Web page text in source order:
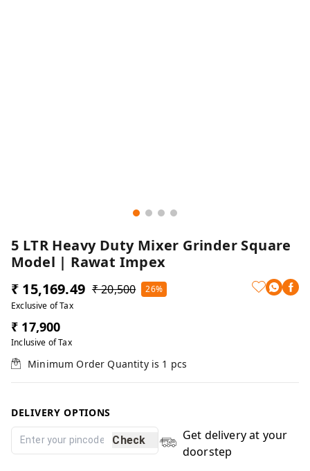
5 LTR Heavy Duty Mixer Grinder Square
Model | Rawat Impex
₹ 15,169.49 ₹ 20,500
26%
Exclusive of Tax
₹ 17,900
Inclusive of Tax
Minimum Order Quantity is 1 pcs
DELIVERY OPTIONS
Check
Get delivery at your
doorstep